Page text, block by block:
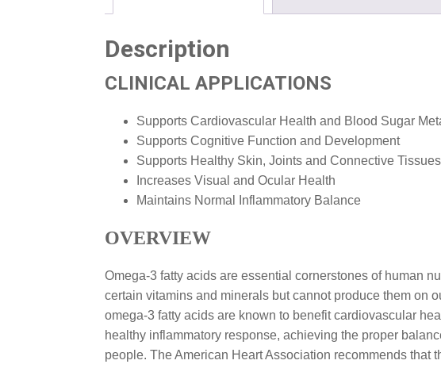
Description
CLINICAL APPLICATIONS
Supports Cardiovascular Health and Blood Sugar
Supports Cognitive Function and Development
Supports Healthy Skin, Joints and Connective Tissues
Increases Visual and Ocular Health
Maintains Normal Inflammatory Balance
OVERVIEW
Omega-3 fatty acids are essential cornerstones of human
certain vitamins and minerals but cannot produce them on
omega-3 fatty acids are known to benefit cardiovascular
healthy inflammatory response, achieving the proper
people. The American Heart Association recommends that